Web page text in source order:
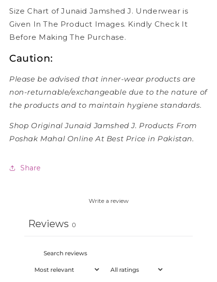
Size Chart of Junaid Jamshed J. Underwear is
Given In The Product Images. Kindly Check It
Before Making The Purchase.
Caution:
Please be advised that inner-wear products are
non-returnable/exchangeable due to the nature of
the products and to maintain hygiene standards.
Shop Original Junaid Jamshed J. Products From
Poshak Mahal Online At Best Price in Pakistan.
Share
Write a review
Reviews 0